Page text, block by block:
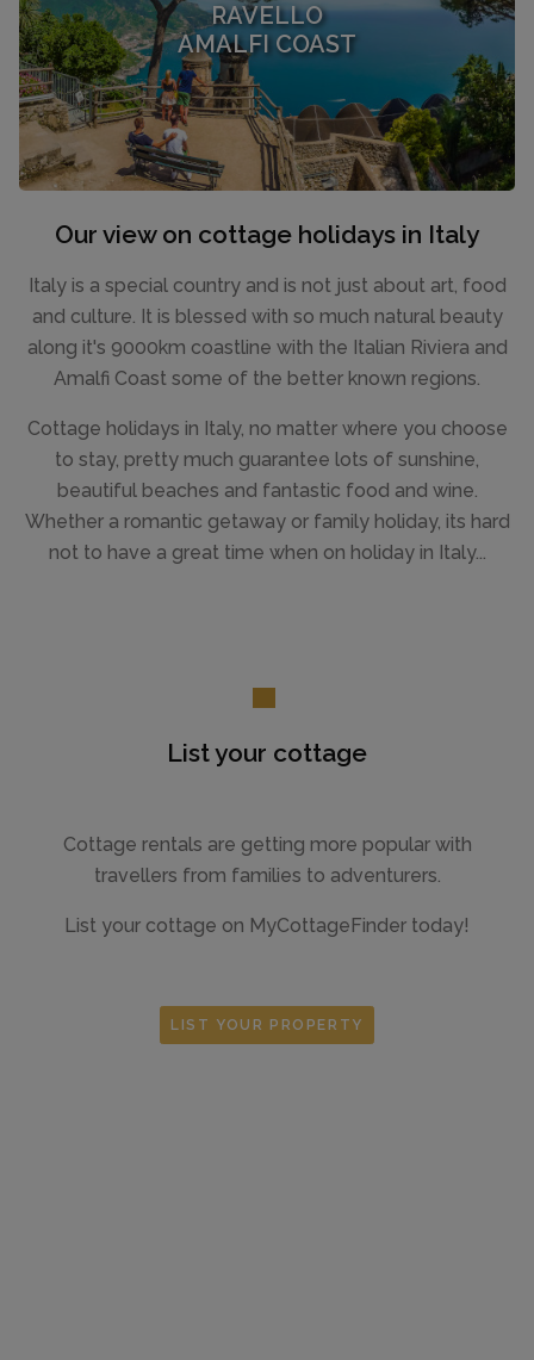
RAVELLO
AMALFI COAST
Our view on cottage holidays in Italy
Italy is a special country and is not just about art, food
and culture. It is blessed with so much natural beauty
along it's 9000km coastline with the Italian Riviera and
Amalfi Coast some of the better known regions.
Cottage holidays in Italy, no matter where you choose
to stay, pretty much guarantee lots of sunshine,
beautiful beaches and fantastic food and wine.
Whether a romantic getaway or family holiday, its hard
not to have a great time when on holiday in Italy...
List your cottage
Cottage rentals are getting more popular with
travellers from families to adventurers.
List your cottage on MyCottageFinder today!
LIST YOUR PROPERTY